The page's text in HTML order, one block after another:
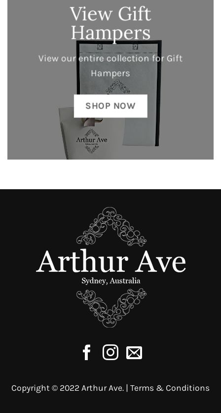
View Gift
Hampers
View our entire collection for Gift
Hampers
SHOP NOW
Copyright © 2022 Arthur Ave. | Terms & Conditions